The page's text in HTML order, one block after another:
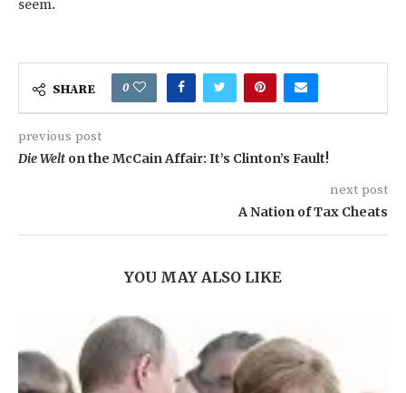
seem.
SHARE 0
previous post
Die Welt on the McCain Affair: It’s Clinton’s Fault!
next post
A Nation of Tax Cheats
YOU MAY ALSO LIKE